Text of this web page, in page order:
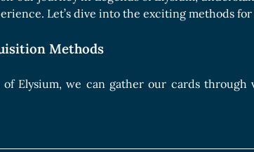
Let’s dive into the exciting methods
Methods
of Elysium, we can gather our cards